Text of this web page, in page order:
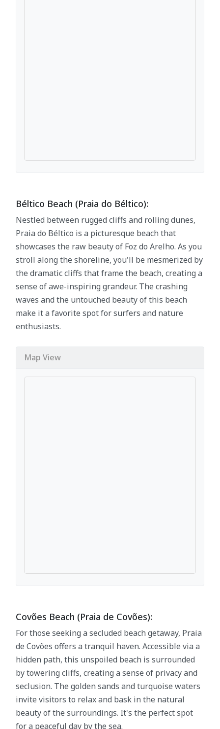
Béltico Beach (Praia do Béltico):
Nestled between rugged cliffs and rolling dunes,
Praia do Béltico is a picturesque beach that
showcases the raw beauty of Foz do Arelho. As you
stroll along the shoreline, you'll be mesmerized by
the dramatic cliffs that frame the beach, creating a
sense of awe-inspiring grandeur. The crashing
waves and the untouched beauty of this beach
make it a favorite spot for surfers and nature
enthusiasts.
Map View
Covões Beach (Praia de Covões):
For those seeking a secluded beach getaway, Praia
de Covões offers a tranquil haven. Accessible via a
hidden path, this unspoiled beach is surrounded
by towering cliffs, creating a sense of privacy and
seclusion. The golden sands and turquoise waters
invite visitors to relax and bask in the natural
beauty of the surroundings. It's the perfect spot
for a peaceful day by the sea.